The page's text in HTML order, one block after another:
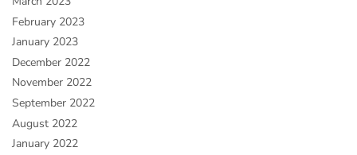
February 2023
January 2023
December 2022
November 2022
September 2022
August 2022
January 2022